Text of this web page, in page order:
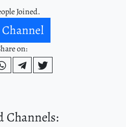
Joined.
on:
Channels: